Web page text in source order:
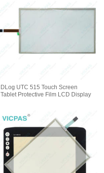
DLog UTC 515 Touch Screen
Tablet Protective Film LCD Display